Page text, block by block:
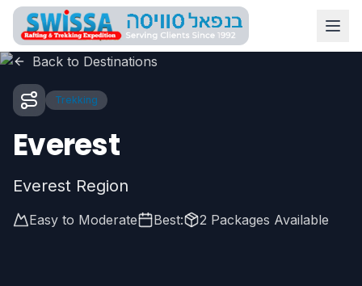
Skip to main content
Swissa Nepal
Back to Destinations
Trekking
Everest
Everest Region
Easy to Moderate Best: 2 Packages Available